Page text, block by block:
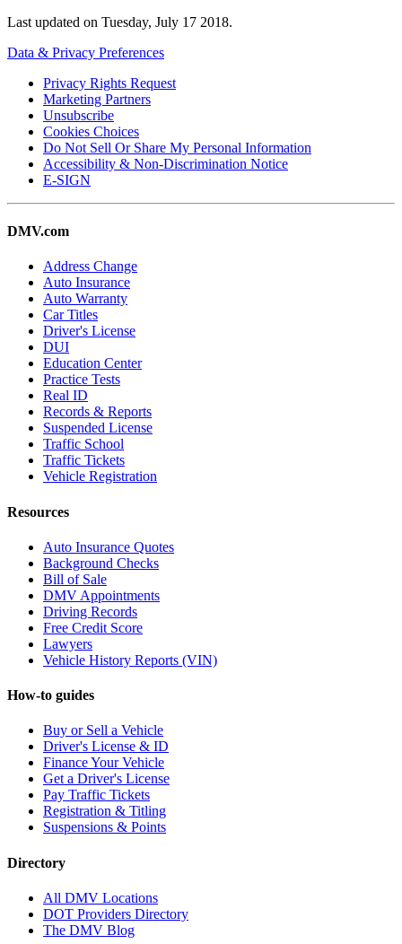
Last updated on Tuesday, July 17 2018.
Data & Privacy Preferences
Privacy Rights Request
Marketing Partners
Unsubscribe
Cookies Choices
Do Not Sell Or Share My Personal Information
Accessibility & Non-Discrimination Notice
E-SIGN
DMV.com
Address Change
Auto Insurance
Auto Warranty
Car Titles
Driver's License
DUI
Education Center
Practice Tests
Real ID
Records & Reports
Suspended License
Traffic School
Traffic Tickets
Vehicle Registration
Resources
Auto Insurance Quotes
Background Checks
Bill of Sale
DMV Appointments
Driving Records
Free Credit Score
Lawyers
Vehicle History Reports (VIN)
How-to guides
Buy or Sell a Vehicle
Driver's License & ID
Finance Your Vehicle
Get a Driver's License
Pay Traffic Tickets
Registration & Titling
Suspensions & Points
Directory
All DMV Locations
DOT Providers Directory
The DMV Blog